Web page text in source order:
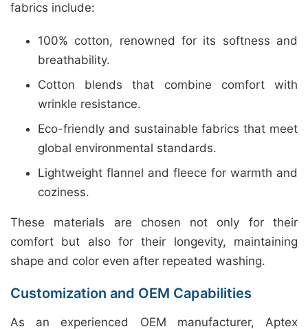
fabrics include:
100% cotton, renowned for its softness and
breathability.
Cotton blends that combine comfort with
wrinkle resistance.
Eco-friendly and sustainable fabrics that meet
global environmental standards.
Lightweight flannel and fleece for warmth and
coziness.
These materials are chosen not only for their
comfort but also for their longevity, maintaining
shape and color even after repeated washing.
Customization and OEM Capabilities
As an experienced OEM manufacturer, Aptex